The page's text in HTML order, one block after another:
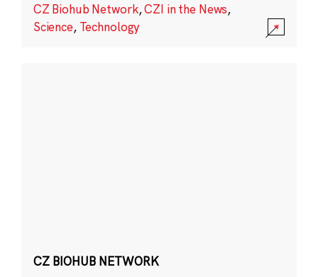
CZ Biohub Network,CZI in the News,
Science, Technology
CZ BIOHUB NETWORK